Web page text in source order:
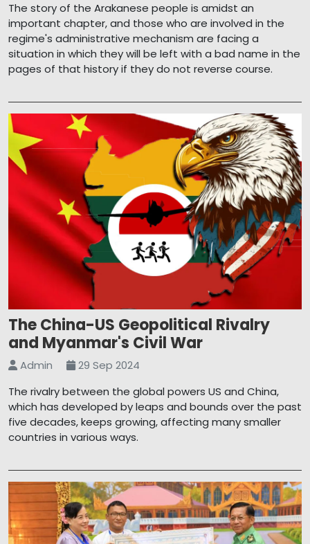
The story of the Arakanese people is amidst an
important chapter, and those who are involved in the
regime's administrative mechanism are facing a
situation in which they will be left with a bad name in the
pages of that history if they do not reverse course.
The China-US Geopolitical Rivalry
and Myanmar's Civil War
Admin
29 Sep 2024
The rivalry between the global powers US and China,
which has developed by leaps and bounds over the past
five decades, keeps growing, affecting many smaller
countries in various ways.